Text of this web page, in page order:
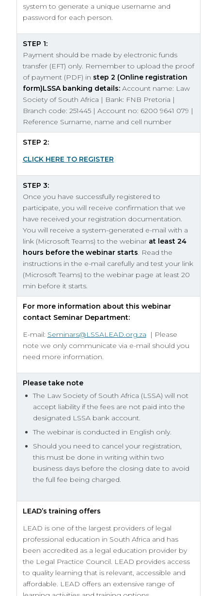
system to generate a unique username and
password for each person.
STEP 1:
Payment should be made by electronic funds
transfer (EFT) only. Remember to upload the proof
of payment (PDF) in step 2 (Online registration
form)LSSA banking details:Account name: Law
Society of South Africa | Bank: FNB Pretoria |
Branch code: 251445 | Account no: 6200 9641 079 |
Reference Surname, name and cell number
STEP 2:
CLICK HERE TO REGISTER
STEP 3:
Once you have successfully registered to
participate, you will receive confirmation that we
have received your registration documentation.
You will receive a system-generated e-mail with a
link (Microsoft Teams) to the webinar at least 24
hours before the webinar starts. Read the
instructions in the e-mail carefully and test your link
(Microsoft Teams) to the webinar page at least 20
min before it starts.
For more information about this webinar
contact Seminar Department:
E-mail: Seminars@LSSALEAD.org.za | Please
note we only communicate via e-mail should you
need more information.
Please take note
The Law Society of South Africa (LSSA) will not
accept liability if the fees are not paid into the
designated LSSA bank account.
The webinar is conducted in English only.
Should you need to cancel your registration,
this must be done in writing within two
business days before the closing date to avoid
the full fee being charged.
LEAD’s training offers
LEAD is one of the largest providers of legal
professional education in South Africa and has
been accredited as a legal education provider by
the Legal Practice Council. LEAD provides access
to quality learning that is relevant, accessible and
affordable. LEAD offers an extensive range of